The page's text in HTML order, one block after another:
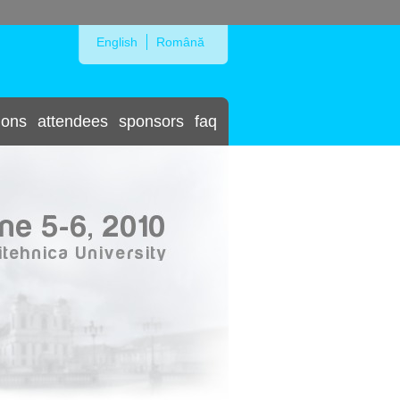
English Română
attendees sponsors faq